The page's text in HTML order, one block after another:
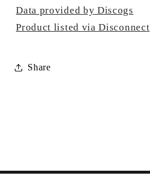
Data provided by Discogs
Product listed via Disconnect
Share